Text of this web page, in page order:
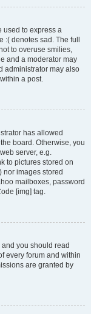
used to express a
denotes sad. The full
to overuse smilies,
and a moderator may
administrator may also
a post.
has allowed
board. Otherwise, you
server, e.g.
to pictures stored on
nor images stored
mailboxes, password
[img] tag.
you should read
every forum and within
are granted by